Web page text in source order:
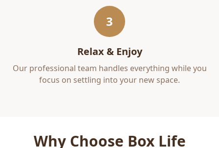
3
Relax & Enjoy
Our professional team handles everything while you
focus on settling into your new space.
Why Choose Box Life